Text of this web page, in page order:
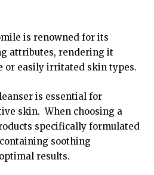
is renowned for its
attributes, rendering it
or easily irritated skin types.
is essential for
skin. When choosing a
specifically formulated
soothing
results.